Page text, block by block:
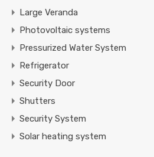
Large Veranda
Photovoltaic systems
Pressurized Water System
Refrigerator
Security Door
Shutters
Security System
Solar heating system